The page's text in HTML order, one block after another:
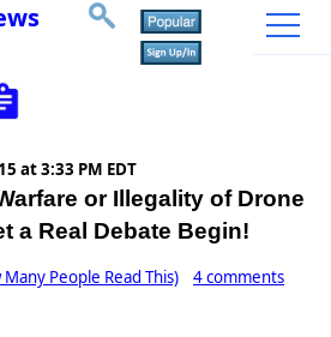
at 3:33 PM EDT
or Illegality of Drone
a Real Debate Begin!
People Read This) 4 comments